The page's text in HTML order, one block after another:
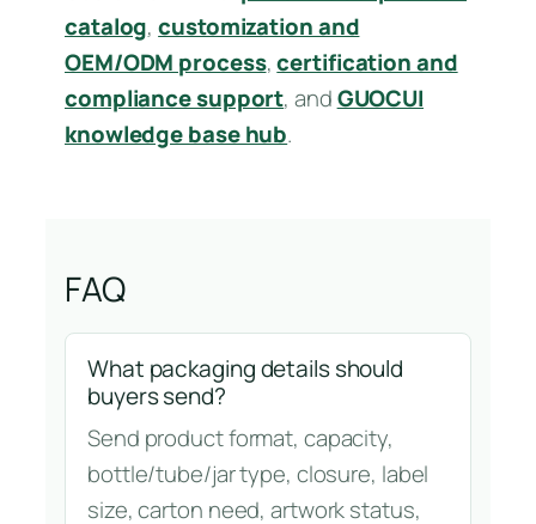
catalog,customization and
OEM/ODM process,certification and
compliance support, andGUOCUI
knowledge base hub.
FAQ
What packaging details should
buyers send?
Send product format, capacity,
bottle/tube/jar type, closure, label
size, carton need, artwork status,